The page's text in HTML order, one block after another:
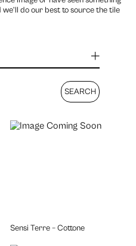
we’ll do our best to source the tile
Sensi Terre – Cottone